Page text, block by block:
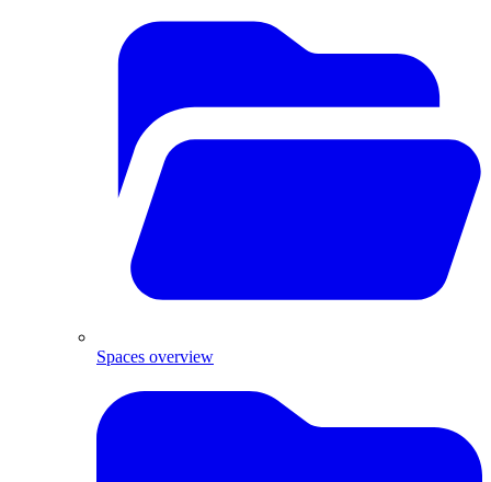
Spaces overview